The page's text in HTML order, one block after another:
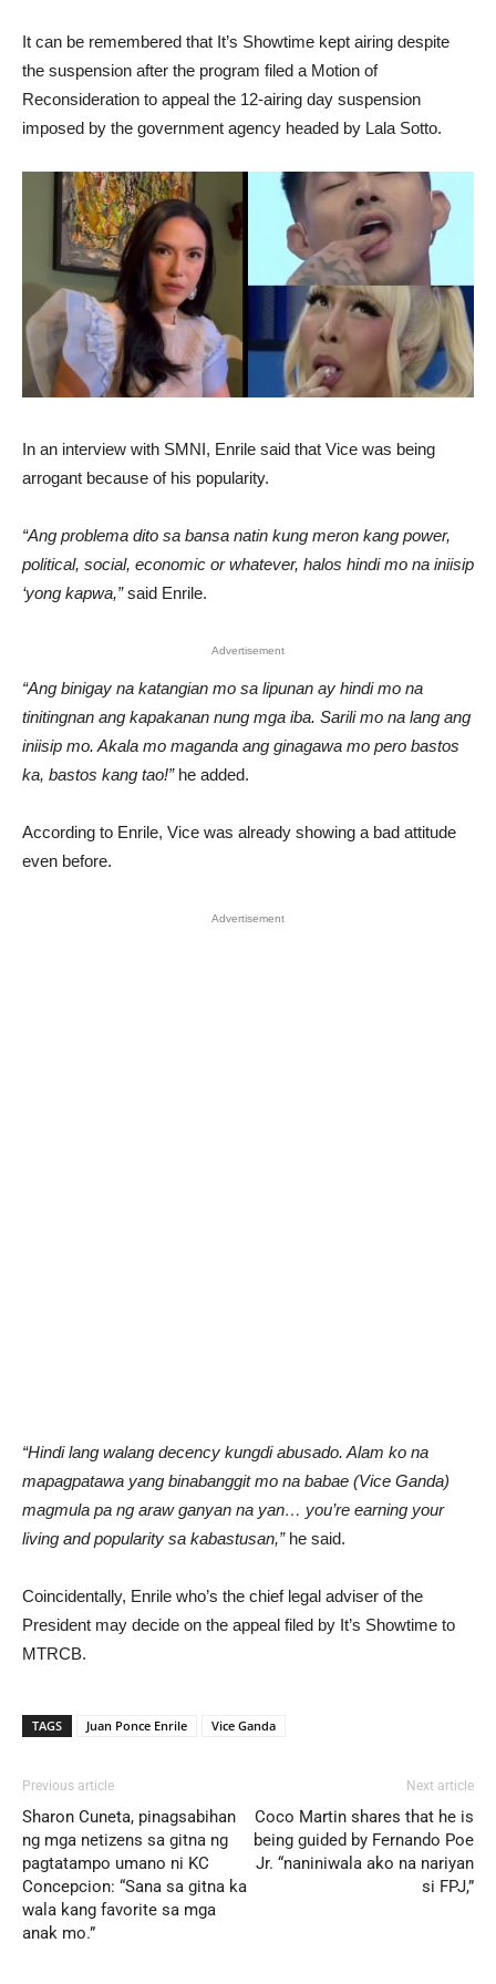
It can be remembered that It’s Showtime kept airing despite
the suspension after the program filed a Motion of
Reconsideration to appeal the 12-airing day suspension
imposed by the government agency headed by Lala Sotto.
In an interview with SMNI, Enrile said that Vice was being
arrogant because of his popularity.
“Ang problema dito sa bansa natin kung meron kang power,
political, social, economic or whatever, halos hindi mo na iniisip
‘yong kapwa,”said Enrile.
Advertisement
“Ang binigay na katangian mo sa lipunan ay hindi mo na
tinitingnan ang kapakanan nung mga iba. Sarili mo na lang ang
iniisip mo. Akala mo maganda ang ginagawa mo pero bastos
ka, bastos kang tao!” he added.
According to Enrile, Vice was already showing a bad attitude
even before.
Advertisement
“Hindi lang walang decency kungdi abusado. Alam ko na
mapagpatawa yang binabanggit mo na babae (Vice Ganda)
magmula pa ng araw ganyan na yan… you’re earning your
living and popularity sa kabastusan,”he said.
Coincidentally, Enrile who’s the chief legal adviser of the
President may decide on the appeal filed by It’s Showtime to
MTRCB.
TAGS Juan Ponce Enrile Vice Ganda
Previous article
Sharon Cuneta, pinagsabihan
ng mga netizens sa gitna ng
pagtatampo umano ni KC
Concepcion: “Sana sa gitna ka
wala kang favorite sa mga
anak mo.”
Next article
Coco Martin shares that he is
being guided by Fernando Poe
Jr. “naniniwala ako na nariyan
si FPJ,”